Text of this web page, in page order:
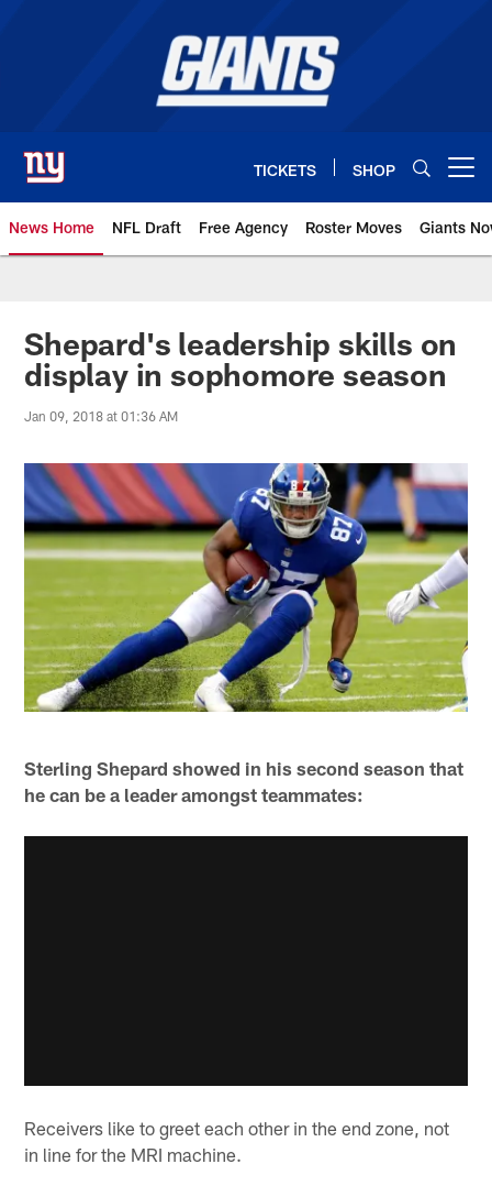
TICKETS SHOP
News Home NFL Draft Free Agency Roster Moves Giants
Giants News | New York Giants
Shepard's leadership skills on
display in sophomore season
Jan 09, 2018 at 01:36 AM
Sterling Shepard showed in his second season that
he can be a leader amongst teammates:
Receivers like to greet each other in the end zone, not
in line for the MRI machine.